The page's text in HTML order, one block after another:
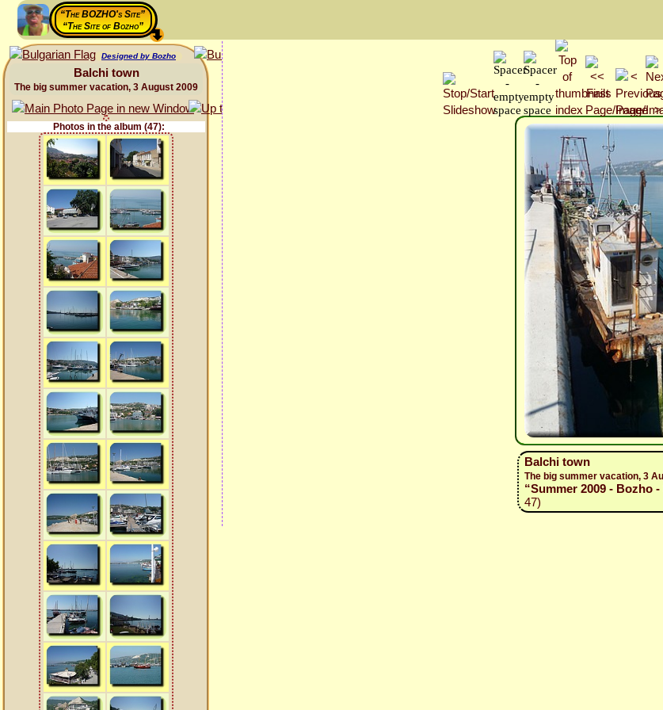
“The BOZHO's Site”
“The Site of Bozho”
Designed by Bozho
Balchi town
The big summer vacation, 3 August 2009
Photos in the album (47):
Balchi town
The big summer vacation, 3
“Summer 2009 - Bozho -
47)